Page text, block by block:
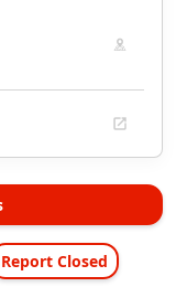
Report Closed